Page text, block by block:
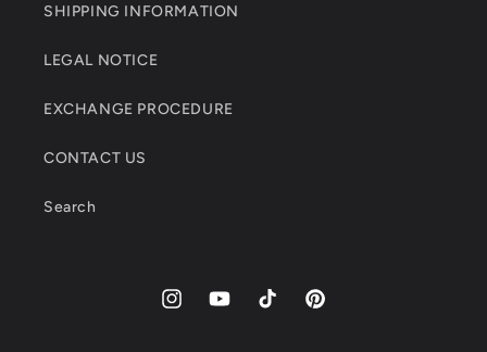
SHIPPING INFORMATION
LEGAL NOTICE
EXCHANGE PROCEDURE
CONTACT US
Search
InstagramYouTubeTikTok Pinterest